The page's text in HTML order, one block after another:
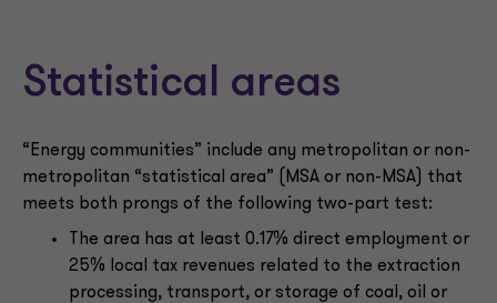
Statistical areas
“Energy communities” include any metropolitan or non-
metropolitan “statistical area” (MSA or non-MSA) that
meets both prongs of the following two-part test:
The area has at least 0.17% direct employment or
25% local tax revenues related to the extraction
processing, transport, or storage of coal, oil or